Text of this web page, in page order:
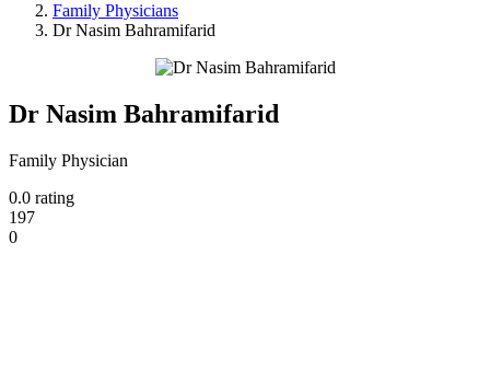
Family Physicians
Dr Nasim Bahramifarid
Dr Nasim Bahramifarid
Family Physician
0.0 rating
197
0